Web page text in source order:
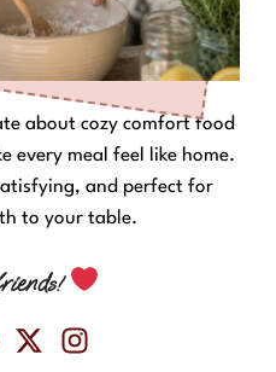
about cozy comfort food
every meal feel like home.
and perfect for
to your table.